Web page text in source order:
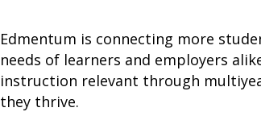
Edmentum is connecting more
needs of learners and employers
instruction relevant through
they thrive.